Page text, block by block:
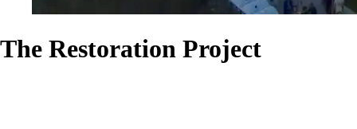
The Restoration Project